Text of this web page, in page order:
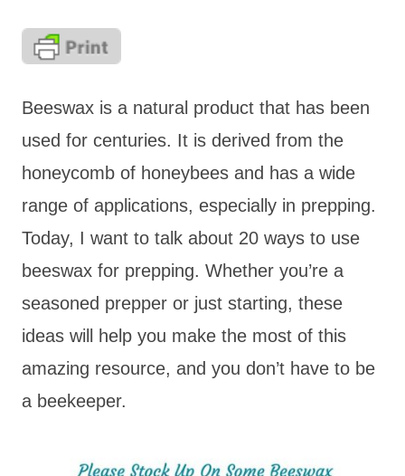
Beeswax is a natural product that has been
used for centuries. It is derived from the
honeycomb of honeybees and has a wide
range of applications, especially in prepping.
Today, I want to talk about 20 ways to use
beeswax for prepping. Whether you’re a
seasoned prepper or just starting, these
ideas will help you make the most of this
amazing resource, and you don’t have to be
a beekeeper.